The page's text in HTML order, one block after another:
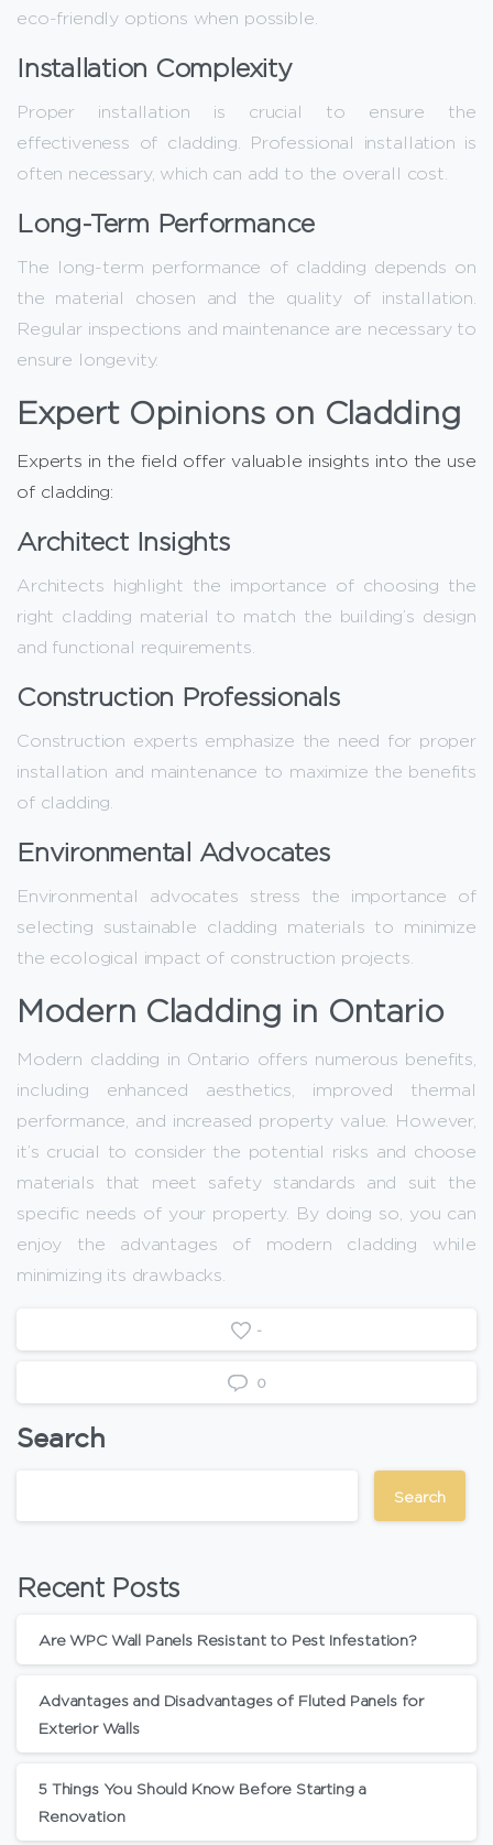
eco-friendly options when possible.
Installation Complexity
Proper installation is crucial to ensure the
effectiveness of cladding. Professional installation is
often necessary, which can add to the overall cost.
Long-Term Performance
The long-term performance of cladding depends on
the material chosen and the quality of installation.
Regular inspections and maintenance are necessary to
ensure longevity.
Expert Opinions on Cladding
Experts in the field offer valuable insights into the use
of cladding:
Architect Insights
Architects highlight the importance of choosing the
right cladding material to match the building’s design
and functional requirements.
Construction Professionals
Construction experts emphasize the need for proper
installation and maintenance to maximize the benefits
of cladding.
Environmental Advocates
Environmental advocates stress the importance of
selecting sustainable cladding materials to minimize
the ecological impact of construction projects.
Modern Cladding in Ontario
Modern cladding in Ontario offers numerous benefits,
including enhanced aesthetics, improved thermal
performance, and increased property value. However,
it’s crucial to consider the potential risks and choose
materials that meet safety standards and suit the
specific needs of your property. By doing so, you can
enjoy the advantages of modern cladding while
minimizing its drawbacks.
-
0
Search
Search
Recent Posts
Are WPC Wall Panels Resistant to Pest Infestation?
Advantages and Disadvantages of Fluted Panels for
Exterior Walls
5 Things You Should Know Before Starting a
Renovation